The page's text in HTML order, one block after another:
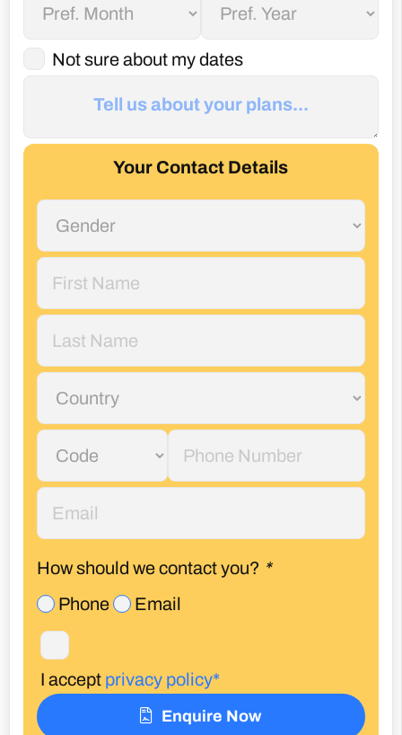
Not sure about my dates
Your Contact Details
How should we contact you? *
Phone
Email
I accept privacy policy*
Enquire Now